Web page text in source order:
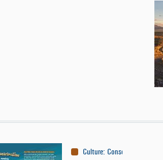
Culture: Conservation